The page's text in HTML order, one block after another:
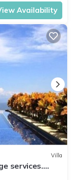
Availability
Villa
services.